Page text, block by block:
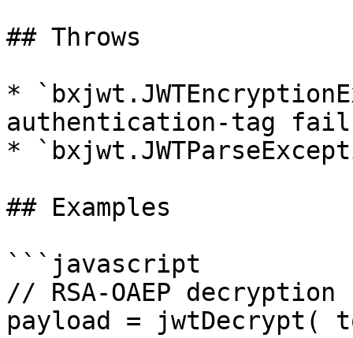
## Throws
*
authentication-tag
*
## Examples
```javascript
// RSA-OAEP decryption
payload = jwtDecrypt(